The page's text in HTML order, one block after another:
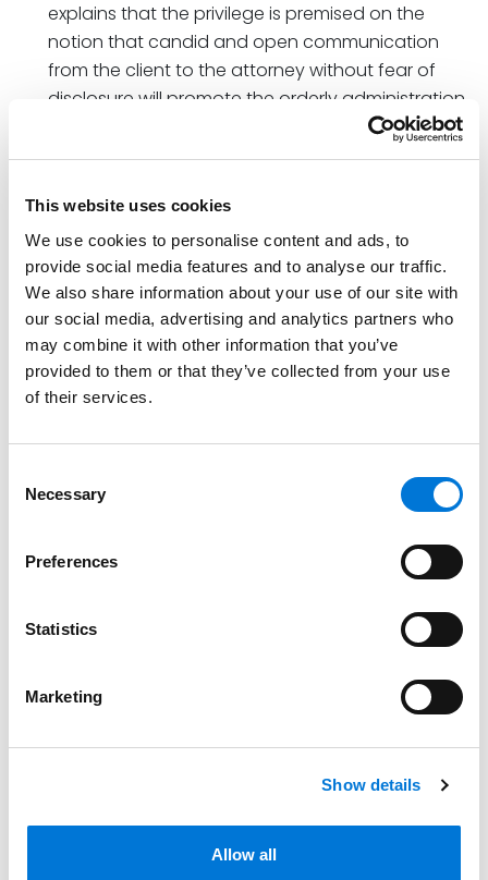
This website uses cookies
We use cookies to personalise content and ads, to
provide social media features and to analyse our traffic.
We also share information about your use of our site with
our social media, advertising and analytics partners who
may combine it with other information that you’ve
provided to them or that they’ve collected from your use
of their services.
Selection
Necessary
Preferences
Statistics
Marketing
Show details
Allow all
explains that the privilege is premised on the
notion that candid and open communication
from the client to the attorney without fear of
disclosure will promote the orderly administration
Terumo’s argument overlooks the fundamental
distinction in our case law between
communications and facts. As noted above,
facts, even when made within a client’s
communication to counsel, are not protected by
the attorney-client privilege and are
discoverable. Thus, whether those facts are
the party sharing those facts has not disclosed
anything that can be deemed privileged or
That does not mean, however, as Terumo
appears to suggest, that the client no longer has
a reasonable expectation that the
confidential.
Furthermore:
Nor does it suffice to say that plaintiffs can
redact their communications with counsel to
ensure that only non-privileged facts are